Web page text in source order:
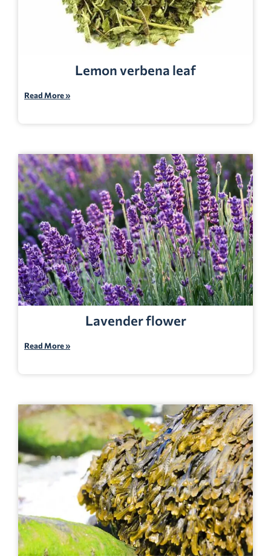
Lemon verbena leaf
Read More »
Lavender flower
Read More »